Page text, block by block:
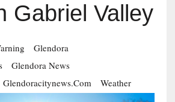
Gabriel Valley
Glendora
Glendora News
Glendoracitynews.com Weather